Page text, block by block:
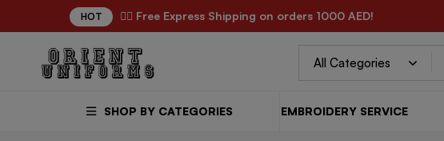
HOT ✌🏼 Free Express Shipping on orders 1000 AED!
SHOP BY CATEGORIES EMBROIDERY SERVICE